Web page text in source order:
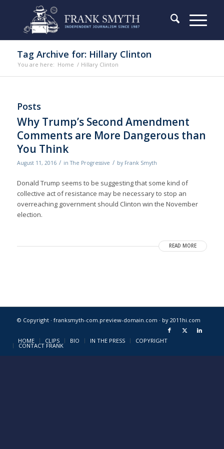
Tag Archive for: Hillary Clinton
You are here: Home / Hillary Clinton
Posts
Why Trump’s Second Amendment
Comments are More Dangerous than
You Think
August 11, 2016 / inThe Progressive / by Frank Smyth
Donald Trump seems to be suggesting that some kind of
collective act of resistance may be necessary to stop an
overreaching government should Clinton win the November
election.
READ MORE
© Copyright · franksmyth-com.preview-domain.com · by 2011hi.com
HOME CLIPS BIO IN THE PRESS COPYRIGHT
CONTACT FRANK